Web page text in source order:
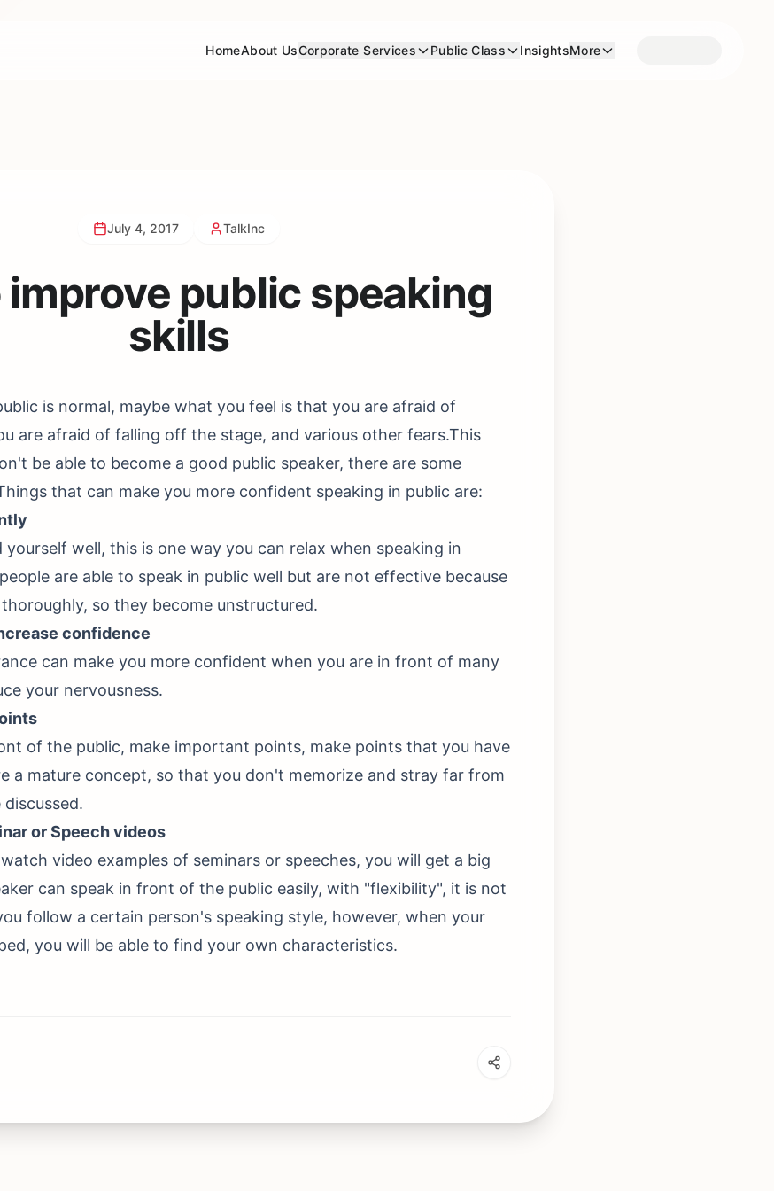
HomeAbout UsCorporate Services Public Class InsightsMore
July 4, 2017 TalkInc
improve public speaking
skills
is normal, maybe what you feel is that you are afraid of
are afraid of falling off the stage, and various other fears.This
be able to become a good public speaker, there are some
that can make you more confident speaking in public are:
yourself well, this is one way you can relax when speaking in
are able to speak in public well but are not effective because
so they become unstructured.
confidence
can make you more confident when you are in front of many
your nervousness.
of the public, make important points, make points that you have
a mature concept, so that you don't memorize and stray far from
or Speech videos
video examples of seminars or speeches, you will get a big
can speak in front of the public easily, with "flexibility", it is not
follow a certain person's speaking style, however, when your
you will be able to find your own characteristics.